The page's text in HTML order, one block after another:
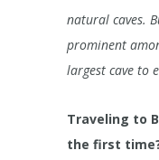
natural caves.
prominent
largest cave to
Traveling to
the first